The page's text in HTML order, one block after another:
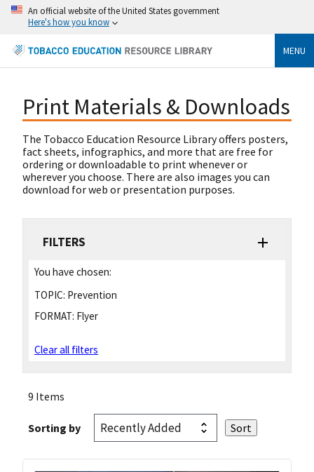
An official website of the United States government
Here's how you know
MENU
Print Materials & Downloads
The Tobacco Education Resource Library offers posters,
fact sheets, infographics, and more that are free for
ordering or downloadable to print whenever or
wherever you choose. There are also images you can
download for web or presentation purposes.
FILTERS
You have chosen:
TOPIC: Prevention
FORMAT: Flyer
Clear all filters
9 Items
Sorting by